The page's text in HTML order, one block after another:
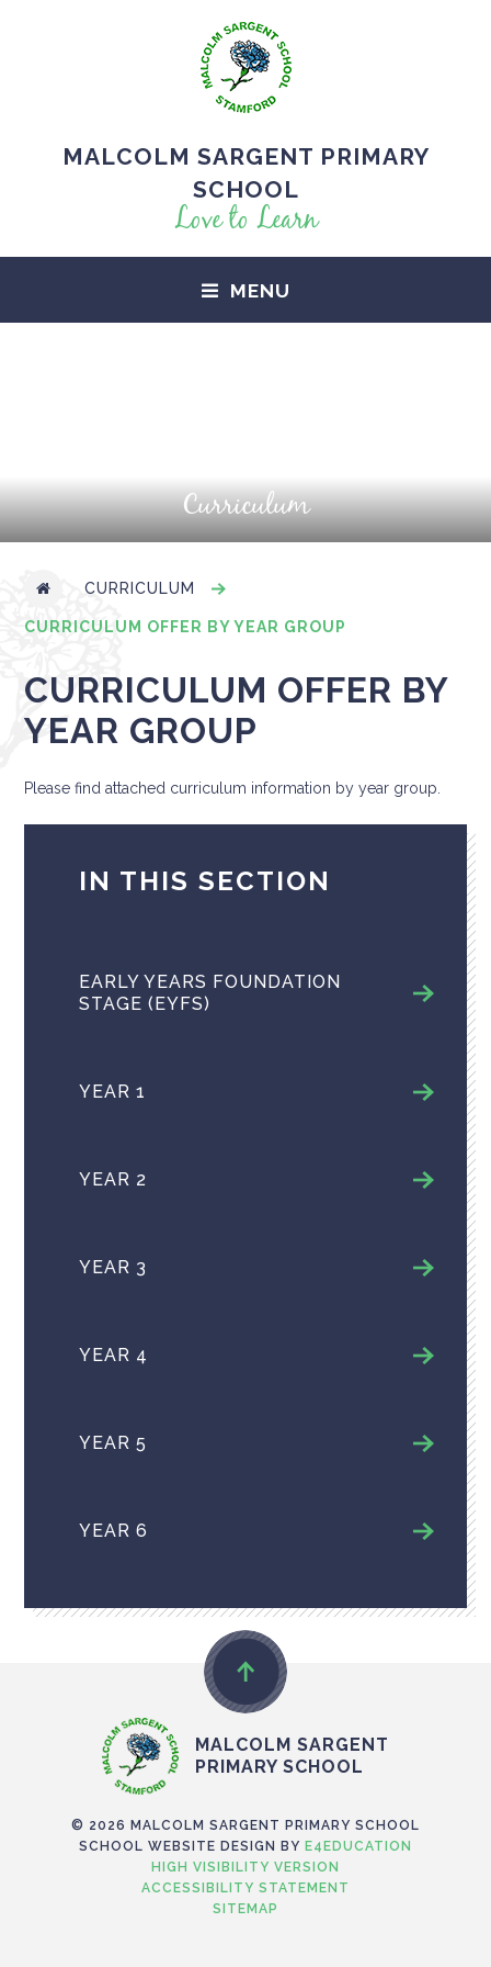
MALCOLM SARGENT PRIMARY
SCHOOL
Love to Learn
MENU
Curriculum
CURRICULUM
CURRICULUM OFFER BY YEAR GROUP
CURRICULUM OFFER BY
YEAR GROUP
Please find attached curriculum information by year group.
IN THIS SECTION
EARLY YEARS FOUNDATION
STAGE (EYFS)
YEAR 1
YEAR 2
YEAR 3
YEAR 4
YEAR 5
YEAR 6
MALCOLM SARGENT
PRIMARY SCHOOL
© 2026 MALCOLM SARGENT PRIMARY SCHOOL
SCHOOL WEBSITE DESIGN BY E4EDUCATION
HIGH VISIBILITY VERSION
ACCESSIBILITY STATEMENT
SITEMAP